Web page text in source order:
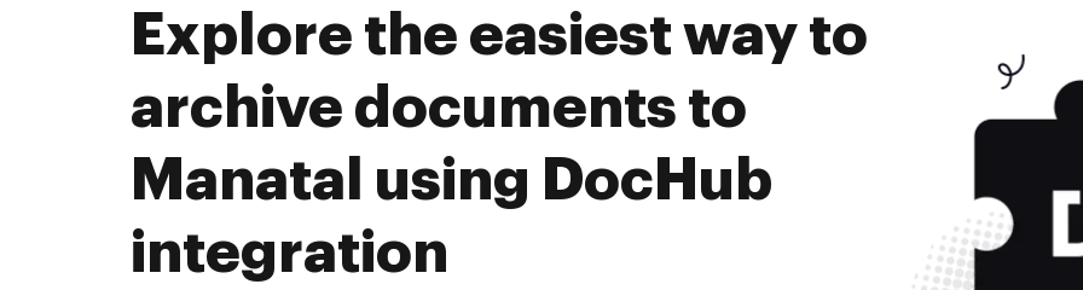
Explore the easiest way to
archive documents to
Manatal using DocHub
integration